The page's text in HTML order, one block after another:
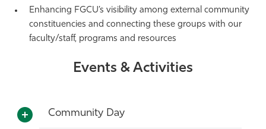
Enhancing FGCU’s visibility among external community
constituencies and connecting these groups with our
faculty/staff, programs and resources
Events & Activities
Community Day